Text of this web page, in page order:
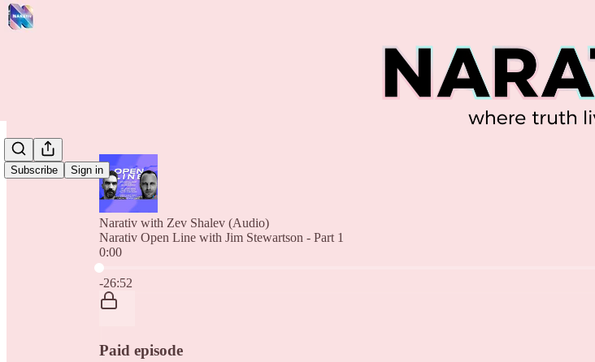
Subscribe Sign in
Narativ with Zev Shalev (Audio)
Narativ Open Line with Jim Stewartson - Part 1
0:00
Current time: 0:00 / Total time: -26:52
-26:52
Paid episode